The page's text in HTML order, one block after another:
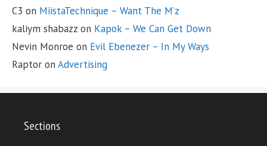
C3 on MiistaTechnique – Want The M’z
kaliym shabazz on Kapok – We Can Get Down
Nevin Monroe on Evil Ebenezer – In My Ways
Raptor on Advertising
Sections